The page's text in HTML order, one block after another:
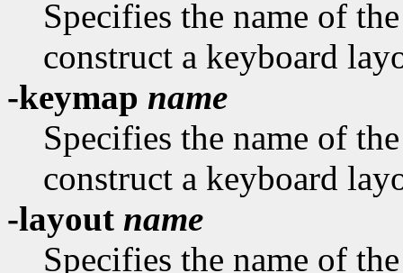
Specifies the name of
construct a keyboard
-keymap name
Specifies the name of
construct a keyboard
-layout name
Specifies the name of